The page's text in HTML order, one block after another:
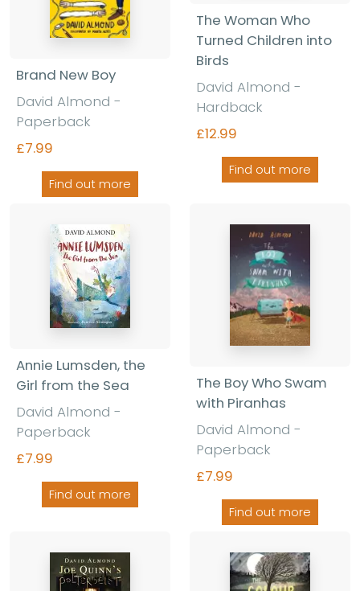
Brand New Boy
David Almond -
Paperback
£7.99
Find out more
The Woman Who
Turned Children into
Birds
David Almond -
Hardback
£12.99
Find out more
Annie Lumsden, the
Girl from the Sea
David Almond -
Paperback
£7.99
Find out more
The Boy Who Swam
with Piranhas
David Almond -
Paperback
£7.99
Find out more